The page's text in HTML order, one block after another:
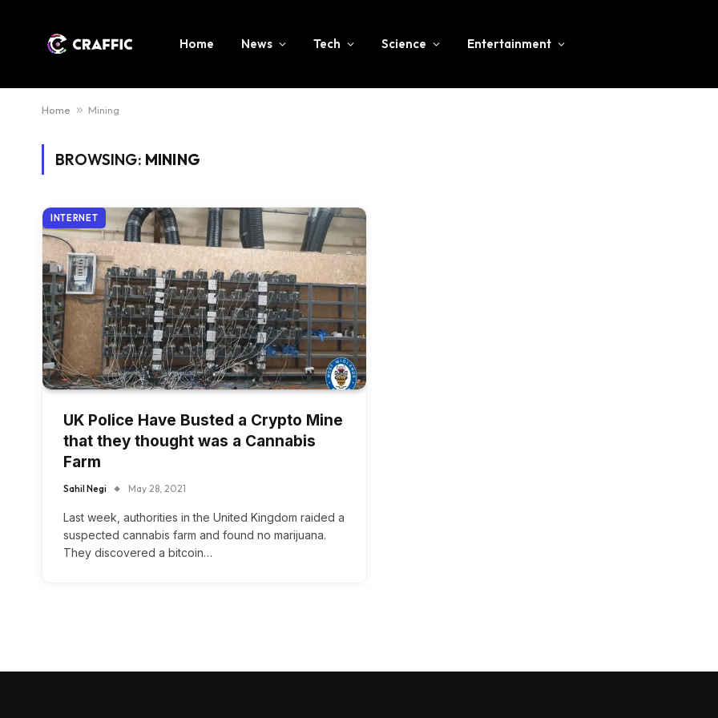
Home News Tech Science Entertainment
Home » Mining
BROWSING: MINING
INTERNET
UK Police Have Busted a Crypto Mine
that they thought was a Cannabis
Farm
Sahil Negi May 28, 2021
Last week, authorities in the United Kingdom raided a
suspected cannabis farm and found no marijuana.
They discovered a bitcoin…